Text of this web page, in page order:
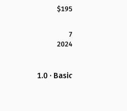
$195
7
2024
1.0 · Basic